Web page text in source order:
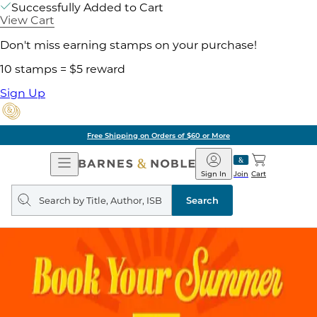
Successfully Added to Cart
View Cart
Don't miss earning stamps on your purchase!
10 stamps = $5 reward
Sign Up
Free Shipping on Orders of $60 or More
Open
Navigation
Barnes
&
Noble
Join
Sign In Cart
Search
query
Search